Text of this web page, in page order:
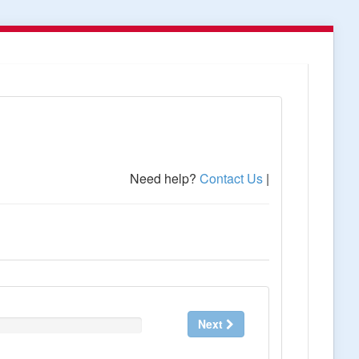
Need help? Contact Us |
Next